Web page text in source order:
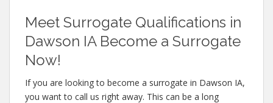
Meet Surrogate Qualifications in
Dawson IA Become a Surrogate
Now!
If you are looking to become a surrogate in Dawson IA,
you want to call us right away. This can be a long